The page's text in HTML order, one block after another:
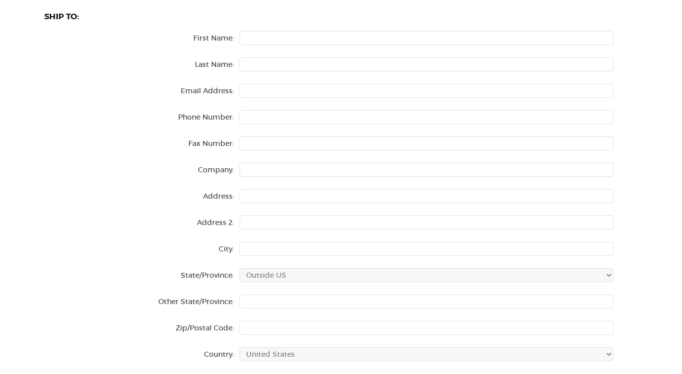
SHIP TO:
First Name:
Last Name:
Email Address:
Phone Number:
Fax Number:
Company:
Address:
Address 2:
City:
State/Province:
Other State/Province:
Zip/Postal Code:
Country: